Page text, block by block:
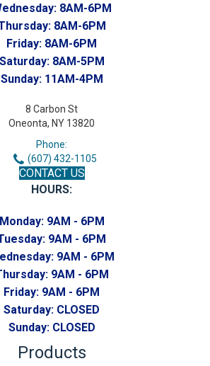
8AM-6PM
8AM-6PM
Friday: 8AM-6PM
Saturday: 8AM-5PM
Sunday: 11AM-4PM
8 Carbon St
Oneonta, NY 13820
Phone:
(607) 432-1105
CONTACT US
HOURS:
Monday: 9AM - 6PM
9AM - 6PM
9AM - 6PM
9AM - 6PM
Friday: 9AM - 6PM
Saturday: CLOSED
Sunday: CLOSED
Products